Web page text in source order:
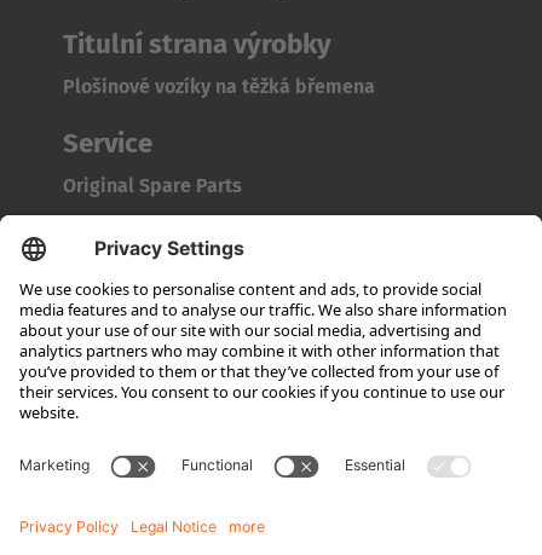
Titulní strana výrobky
Plošinové vozíky na těžká břemena
Service
Original Spare Parts
Consultation
Company
About Hubtex
Sustainability
Contact partner
Media